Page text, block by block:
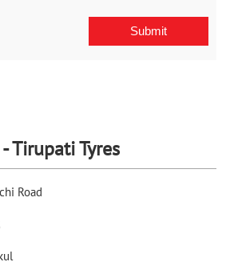
Tirupati Tyres
Road